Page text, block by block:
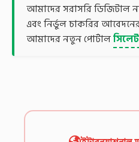
আমাদের সরাসরি ডিজিটাল
এবং নির্ভুল চাকরির
আমাদের নতুন পোর্টাল